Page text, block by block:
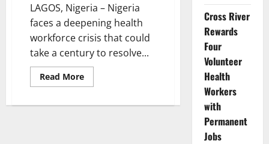
LAGOS, Nigeria – Nigeria
faces a deepening health
workforce crisis that could
take a century to resolve...
Read MoreRead
more
Has
Cross River
Rewards
Four
Volunteer
Health
Workers
with
Permanent
Jobs